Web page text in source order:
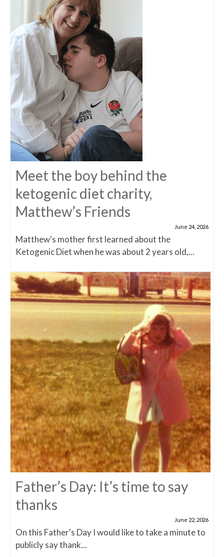
Meet the boy behind the
ketogenic diet charity,
Matthew’s Friends
June 24, 2026
Matthew's mother first learned about the
Ketogenic Diet when he was about 2 years old,...
Father’s Day: It’s time to say
thanks
June 22, 2026
On this Father's Day I would like to take a minute to
publicly say thank...